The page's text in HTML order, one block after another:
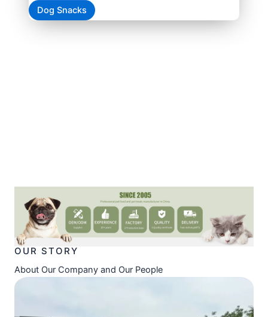
Dog Snacks
OUR STORY
About Our Company and Our People